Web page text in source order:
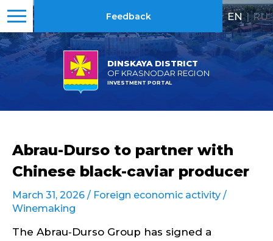
DINSKAYA DISTRICT
OF KRASNODAR REGION
INVESTMENT PORTAL
Feedback EN | RU
Abrau-Durso to partner with
Chinese black-caviar producer
March 31, 2026 / Foreign economic activity /
Winemaking
The Abrau‑Durso Group has signed a